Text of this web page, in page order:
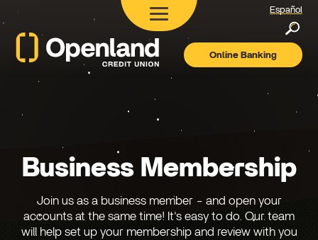
Credit
Español
Online Banking
Business Membership
Join us as a business member - and open your
accounts at the same time! It's easy to do. Our team
will help set up your membership and review with you